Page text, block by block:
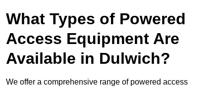
What Types of Powered
Access Equipment Are
Available in Dulwich?
We offer a comprehensive range of powered access